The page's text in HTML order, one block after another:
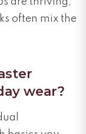
often mix the
wear?